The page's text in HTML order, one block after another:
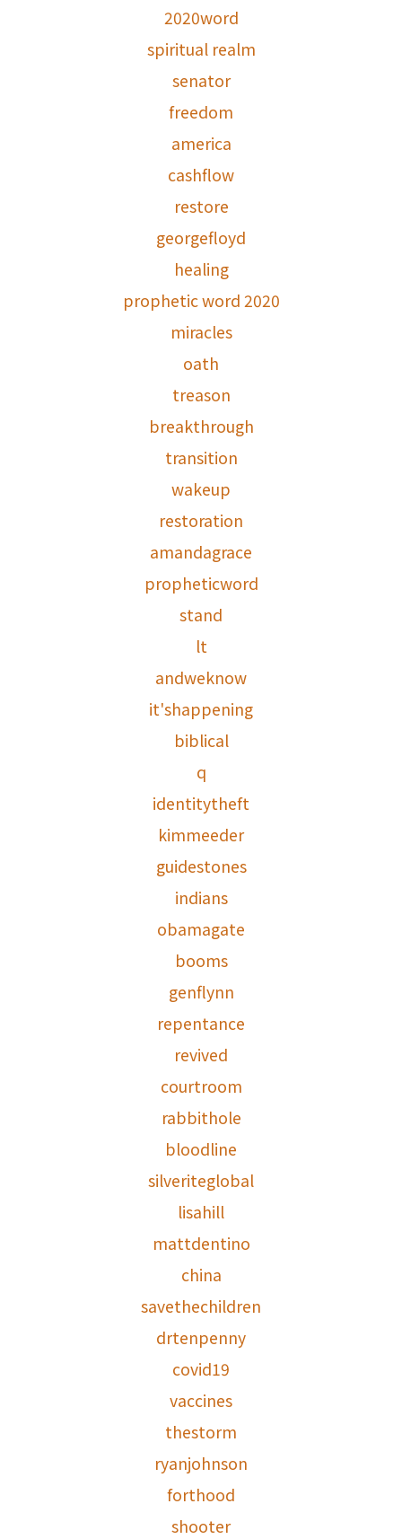
2020word
spiritual realm
senator
freedom
america
cashflow
restore
georgefloyd
healing
prophetic word 2020
miracles
oath
treason
breakthrough
transition
wakeup
restoration
amandagrace
propheticword
stand
lt
andweknow
it'shappening
biblical
q
identitytheft
kimmeeder
guidestones
indians
obamagate
booms
genflynn
repentance
revived
courtroom
rabbithole
bloodline
silveriteglobal
lisahill
mattdentino
china
savethechildren
drtenpenny
covid19
vaccines
thestorm
ryanjohnson
forthood
shooter